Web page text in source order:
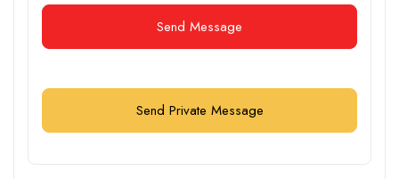
Send Message
Send Private Message